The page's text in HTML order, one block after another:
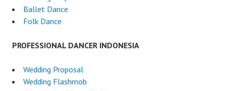
Ballet Dance
Folk Dance
PROFESSIONAL DANCER INDONESIA
Wedding Proposal
Wedding Flashmob